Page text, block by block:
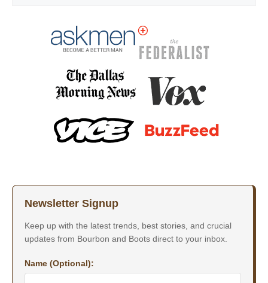
Newsletter Signup
Keep up with the latest trends, best stories, and crucial
updates from Bourbon and Boots direct to your inbox.
Name (Optional):